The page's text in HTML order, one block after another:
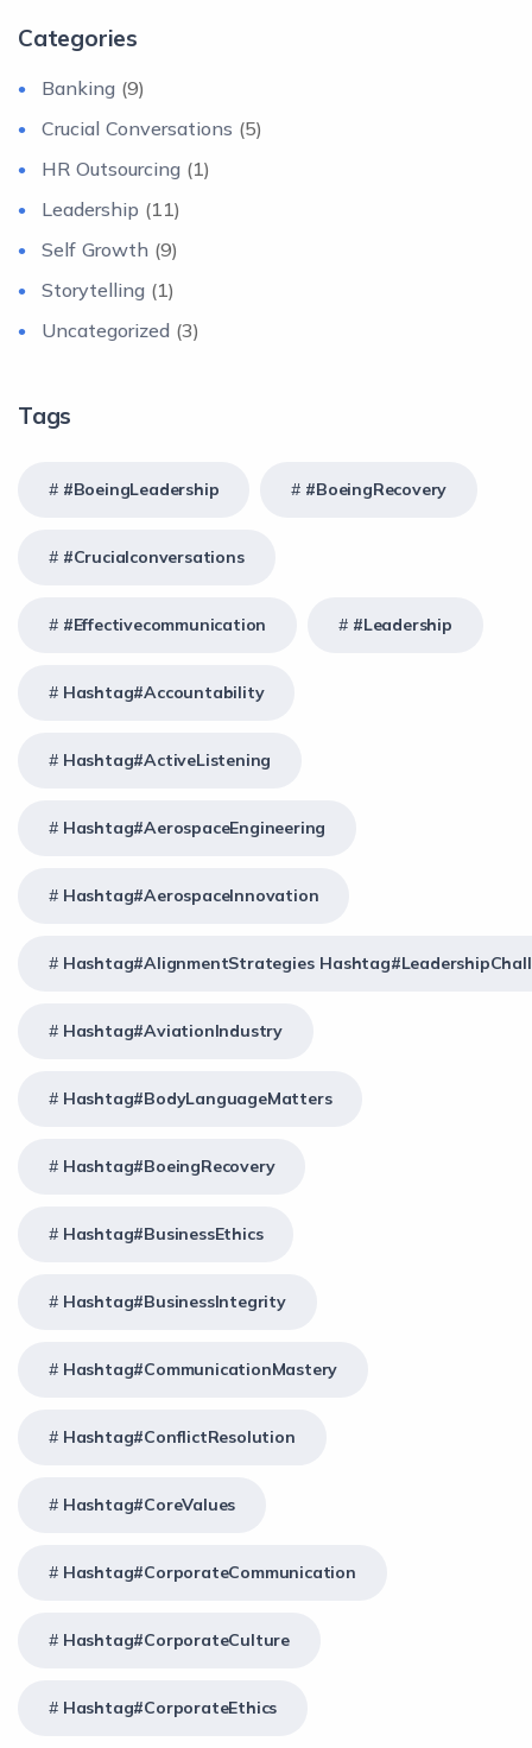
Categories
Banking (9)
Crucial Conversations (5)
HR Outsourcing (1)
Leadership (11)
Self Growth (9)
Storytelling (1)
Uncategorized (3)
Tags
#BoeingLeadership #BoeingRecovery
#crucialconversations
#effectivecommunication #Leadership
Hashtag#Accountability
Hashtag#ActiveListening
Hashtag#AerospaceEngineering
Hashtag#AerospaceInnovation
Hashtag#AlignmentStrategies
Hashtag#AviationIndustry
Hashtag#BodyLanguageMatters
Hashtag#BoeingRecovery
Hashtag#BusinessEthics
Hashtag#BusinessIntegrity
Hashtag#CommunicationMastery
Hashtag#ConflictResolution
Hashtag#CoreValues
Hashtag#CorporateCommunication
Hashtag#CorporateCulture
Hashtag#CorporateEthics